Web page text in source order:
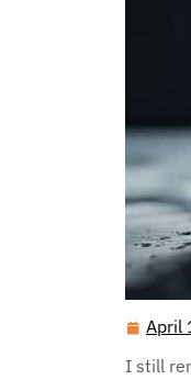
April
I still